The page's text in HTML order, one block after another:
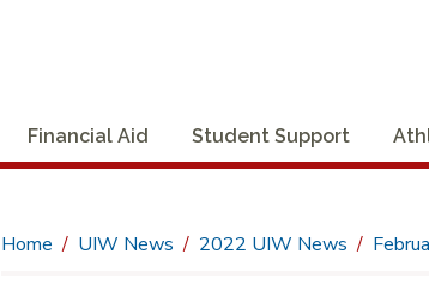
Financial Aid Student Support
Home UIW News 2022 UIW News